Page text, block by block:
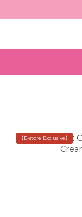
【E-store Exclusive】